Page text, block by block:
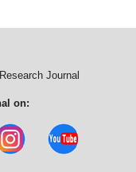
Journal
on: